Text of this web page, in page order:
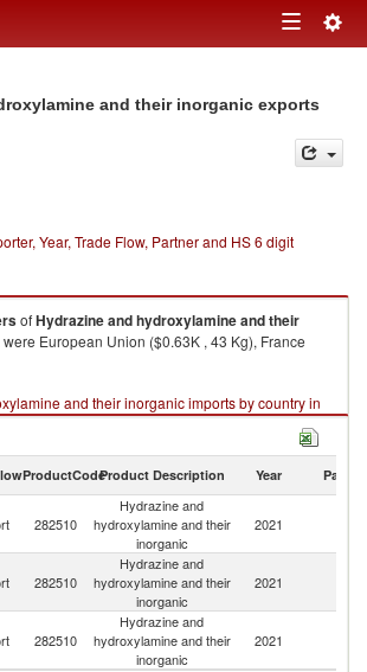
Toggle
and their inorganic exports
Year, Trade Flow, Partner and HS 6 digit
ofHydrazine and hydroxylamine and their
were European Union ($0.63K , 43 Kg), France
and their inorganic imports by country in
ProductCodeProduct Description Year Partner
282510
Hydrazine and
hydroxylamine and their
inorganic
2021
282510
Hydrazine and
hydroxylamine and their
inorganic
2021
282510
Hydrazine and
hydroxylamine and their
inorganic
2021